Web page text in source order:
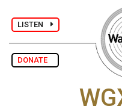
LISTEN
DONATE